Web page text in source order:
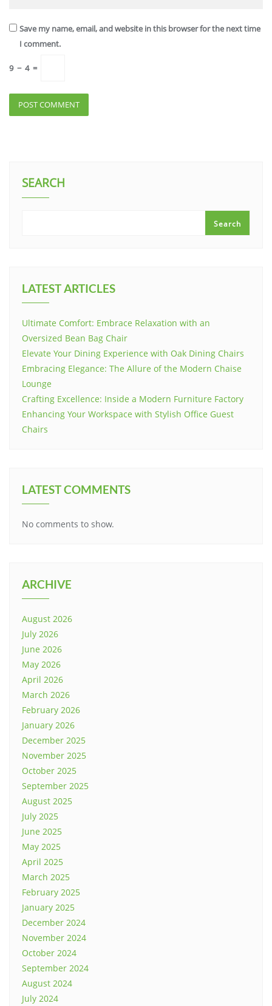
Save my name, email, and website in this browser for the next time
I comment.
9 − 4 =
SEARCH
Search
LATEST ARTICLES
Ultimate Comfort: Embrace Relaxation with an
Oversized Bean Bag Chair
Elevate Your Dining Experience with Oak Dining Chairs
Embracing Elegance: The Allure of the Modern Chaise
Lounge
Crafting Excellence: Inside a Modern Furniture Factory
Enhancing Your Workspace with Stylish Office Guest
Chairs
LATEST COMMENTS
No comments to show.
ARCHIVE
August 2026
July 2026
June 2026
May 2026
April 2026
March 2026
February 2026
January 2026
December 2025
November 2025
October 2025
September 2025
August 2025
July 2025
June 2025
May 2025
April 2025
March 2025
February 2025
January 2025
December 2024
November 2024
October 2024
September 2024
August 2024
July 2024